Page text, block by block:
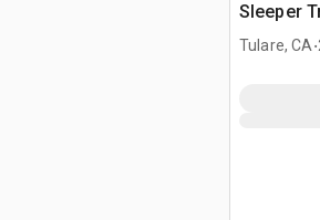
Sleeper
Tulare, CA.